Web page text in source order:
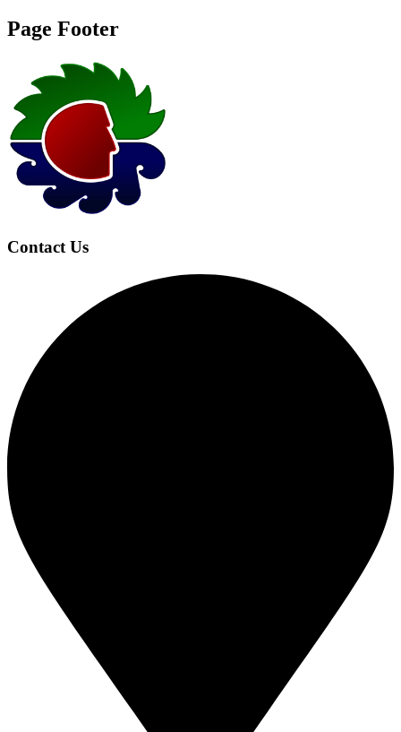
Page Footer
Contact Us